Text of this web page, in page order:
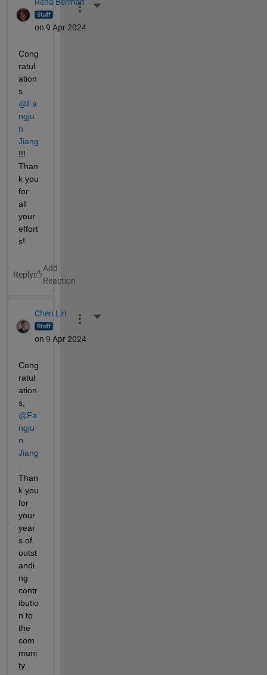
on 9 Apr 2024
More Actions
Cong
ratul
ation
s
@Fa
ngju
n
Jiang
!!!
Than
k you
for
all
your
effort
s!
Reply
Chen Lin
on 9 Apr 2024
More Actions
Cong
ratul
ation
s,
@Fa
ngju
n
Jiang
Than
k you
for
your
year
s of
outst
andi
ng
contr
ibutio
n to
the
com
muni
ty.